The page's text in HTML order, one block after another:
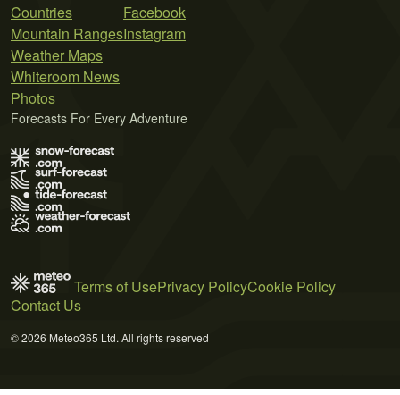
Countries
Mountain Ranges
Weather Maps
Whiteroom News
Photos
Facebook
Instagram
Forecasts For Every Adventure
Terms of UsePrivacy PolicyCookie Policy
Contact Us
© 2026 Meteo365 Ltd. All rights reserved